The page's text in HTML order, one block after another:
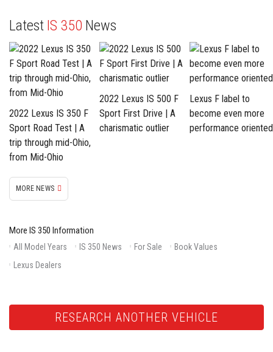
Latest IS 350 News
2022 Lexus IS 350 F
Sport Road Test | A
trip through mid-Ohio,
from Mid-Ohio
2022 Lexus IS 500 F
Sport First Drive | A
charismatic outlier
Lexus F label to
become even more
performance oriented
MORE NEWS
More IS 350 Information
All Model Years IS 350 News For Sale
Book Values
Lexus Dealers
RESEARCH ANOTHER VEHICLE